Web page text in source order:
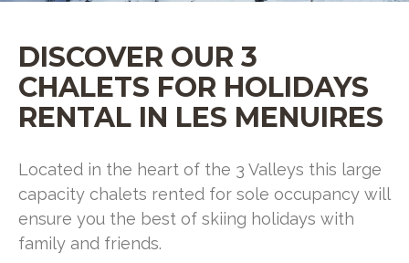
DISCOVER OUR 3
CHALETS FOR HOLIDAYS
RENTAL IN LES MENUIRES
Located in the heart of the 3 Valleys this large
capacity chalets rented for sole occupancy will
ensure you the best of skiing holidays with
family and friends.